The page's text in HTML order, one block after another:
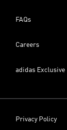
FAQs
Careers
adidas Exclusive
Privacy Policy